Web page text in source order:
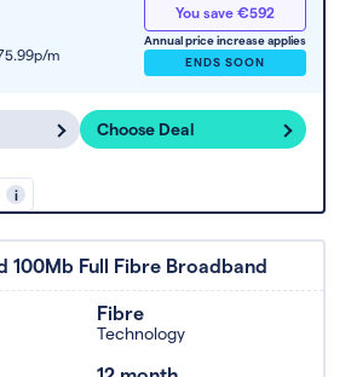
m
You save €592
Annual price increase applies
ENDS SOON
Choose Deal
i
100Mb Full Fibre Broadband
Fibre
Technology